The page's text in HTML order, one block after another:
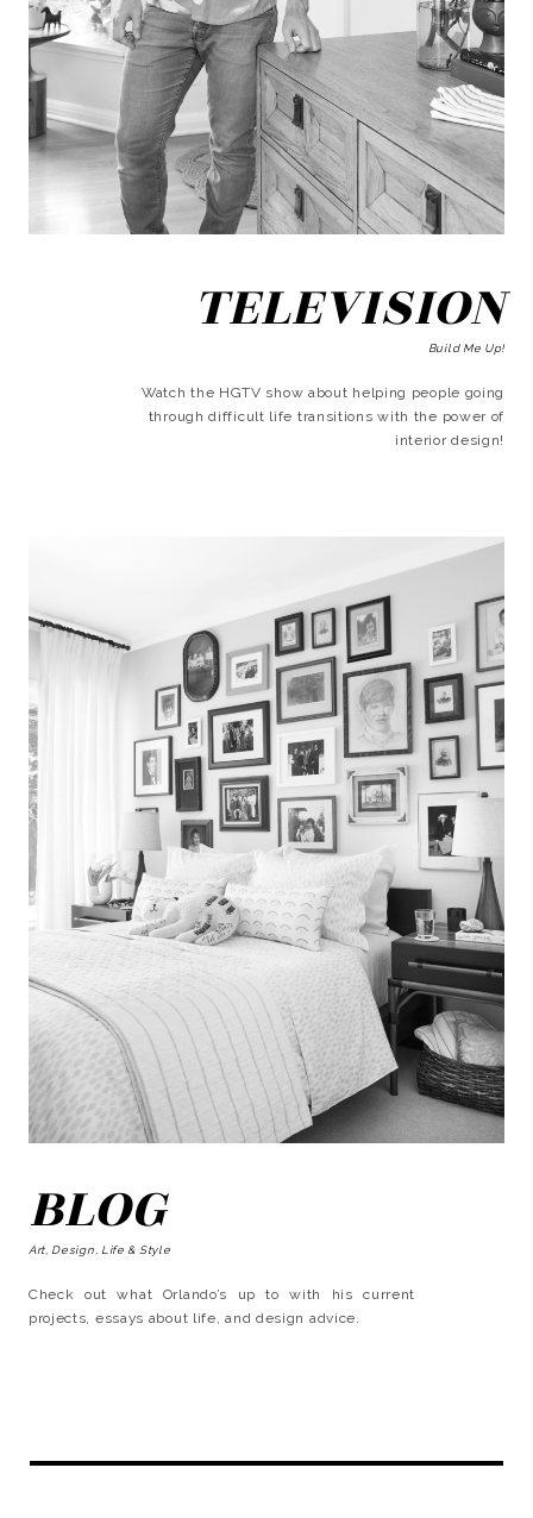
TELEVISION
Build Me Up!
Watch the HGTV show about helping people going
through difficult life transitions with the power of
interior design!
BLOG
Art, Design, Life & Style
Check out what Orlando’s up to with his current
projects, essays about life, and design advice.